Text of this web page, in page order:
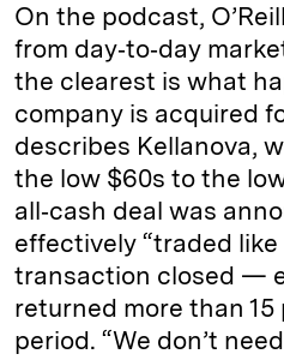
On the podcast,
from day‑to‑day
the clearest is what
company is acquired
describes Kellanova,
the low $60s to the
all‑cash deal was
effectively “traded
transaction closed —
returned more than
period. “We don’t